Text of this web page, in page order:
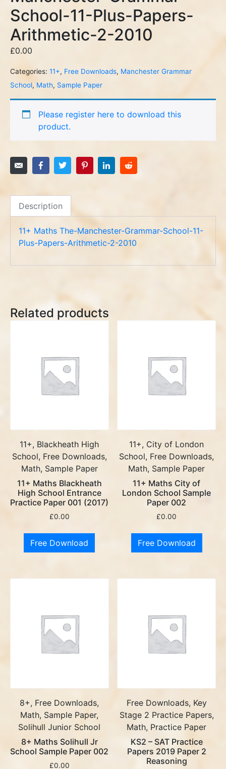
School-11-Plus-Papers-
Arithmetic-2-2010
£0.00
Categories: 11+, Free Downloads, Manchester Grammar
School, Math, Sample Paper
Please register here to download this
product.
Description
11+ Maths The-Manchester-Grammar-School-11-
Plus-Papers-Arithmetic-2-2010
Related products
11+, Blackheath High
School, Free Downloads,
Math, Sample Paper
11+ Maths Blackheath
High School Entrance
Practice Paper 001 (2017)
£0.00
Free Download
11+, City of London
School, Free Downloads,
Math, Sample Paper
11+ Maths City of
London School Sample
Paper 002
£0.00
Free Download
8+, Free Downloads,
Math, Sample Paper,
Solihull Junior School
8+ Maths Solihull Jr
School Sample Paper 002
£0.00
Free Downloads, Key
Stage 2 Practice Papers,
Math, Practice Paper
KS2 – SAT Practice
Papers 2019 Paper 2
Reasoning